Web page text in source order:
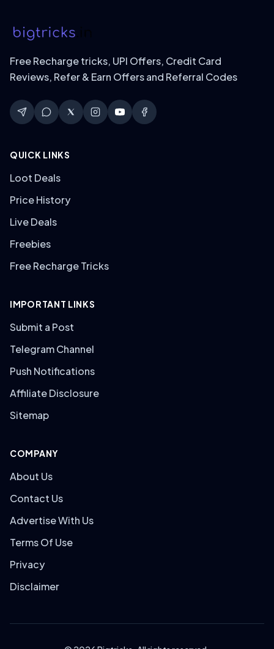
Free Recharge tricks, UPI Offers, Credit Card
Reviews, Refer & Earn Offers and Referral Codes
QUICK LINKS
Loot Deals
Price History
Live Deals
Freebies
Free Recharge Tricks
IMPORTANT LINKS
Submit a Post
Telegram Channel
Push Notifications
Affiliate Disclosure
Sitemap
COMPANY
About Us
Contact Us
Advertise With Us
Terms Of Use
Privacy
Disclaimer